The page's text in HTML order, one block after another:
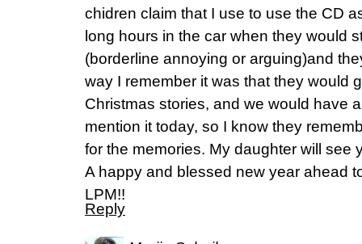
chidren claim that I use to use the CD
long hours in the car when they would
(borderline annoying or arguing)and
way I remember it was that they would
Christmas stories, and we would have
mention it today, so I know they
for the memories. My daughter will see
A happy and blessed new year ahead
LPM!!
Reply